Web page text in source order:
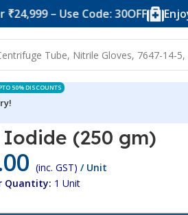
Use Code: 30OFF Enjoy 10%
50% DISCOUNTS
(250 gm)
(inc. GST) / Unit
Quantity: 1 Unit